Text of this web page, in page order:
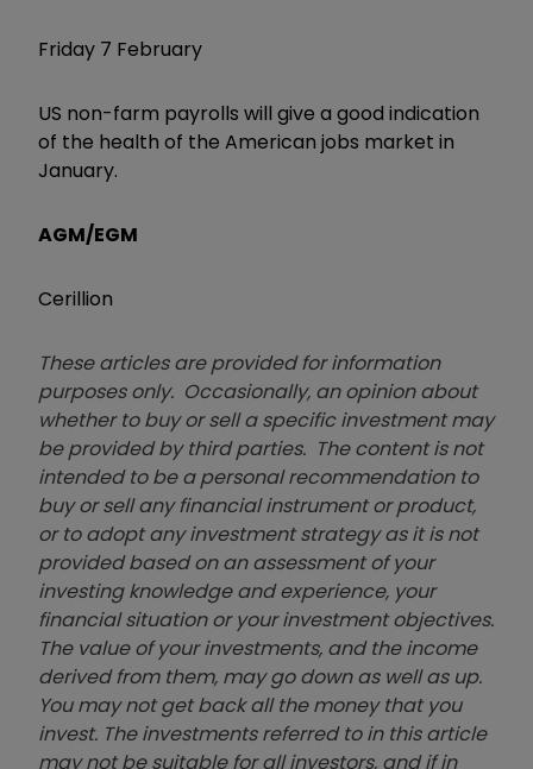
Friday 7 February
US non-farm payrolls will give a good indication
of the health of the American jobs market in
January.
AGM/EGM
Cerillion
These articles are provided for information
purposes only. Occasionally, an opinion about
whether to buy or sell a specific investment may
be provided by third parties. The content is not
intended to be a personal recommendation to
buy or sell any financial instrument or product,
or to adopt any investment strategy as it is not
provided based on an assessment of your
investing knowledge and experience, your
financial situation or your investment objectives.
The value of your investments, and the income
derived from them, may go down as well as up.
You may not get back all the money that you
invest. The investments referred to in this article
may not be suitable for all investors, and if in